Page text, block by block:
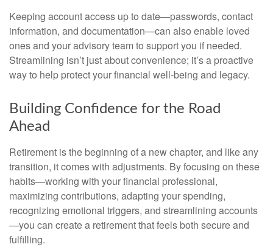
Keeping account access up to date—passwords, contact
information, and documentation—can also enable loved
ones and your advisory team to support you if needed.
Streamlining isn’t just about convenience; it’s a proactive
way to help protect your financial well-being and legacy.
Building Confidence for the Road
Ahead
Retirement is the beginning of a new chapter, and like any
transition, it comes with adjustments. By focusing on these
habits—working with your financial professional,
maximizing contributions, adapting your spending,
recognizing emotional triggers, and streamlining accounts
—you can create a retirement that feels both secure and
fulfilling.